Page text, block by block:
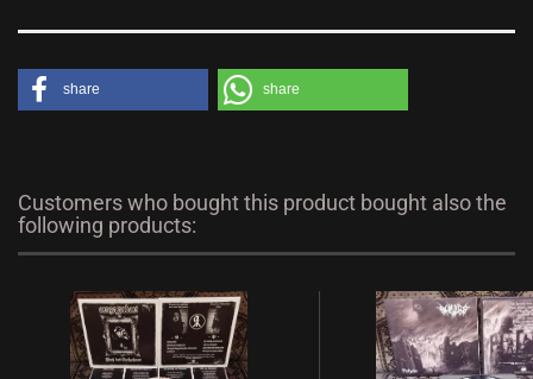
share share
Customers who bought this product bought also the
following products: